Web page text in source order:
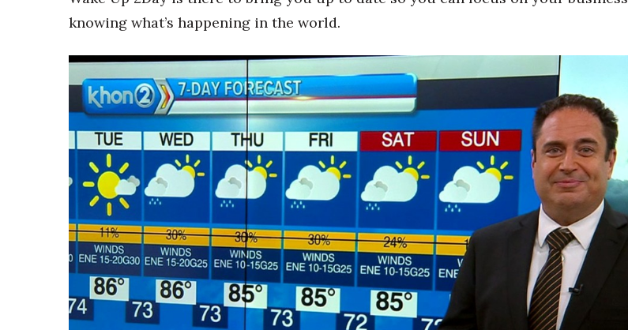
Awards Store
Daily Newsletter Signup
Where’s I.C.E.?
knowing what’s happening in the world.